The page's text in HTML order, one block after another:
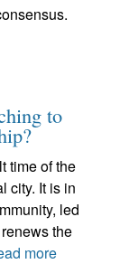
to
time of the
city. It is in
led
the
more